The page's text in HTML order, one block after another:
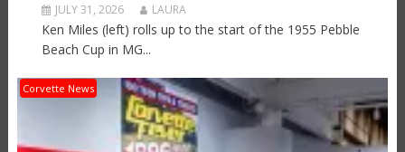
JULY 31, 2026 LAURA
Ken Miles (left) rolls up to the start of the 1955 Pebble
Beach Cup in MG...
Corvette News